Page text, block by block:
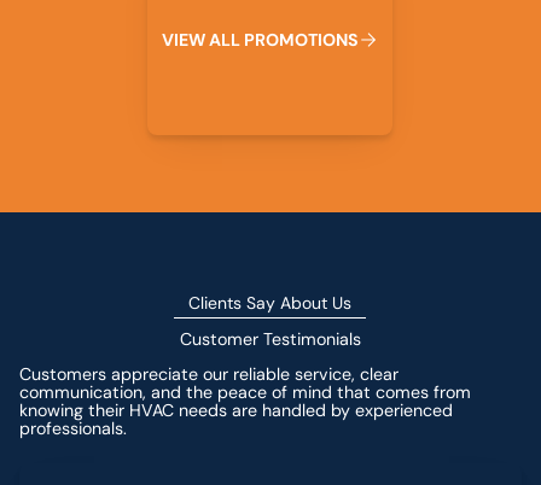
VIEWALL PROMOTIONS
Clients Say About Us
Customer Testimonials
Customers appreciate our reliable service, clear
communication, and the peace of mind that comes from
knowing their HVAC needs are handled by experienced
professionals.